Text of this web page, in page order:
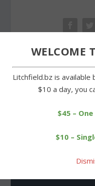
Wamogo’s Coffey a
WELCOME
Litchfield.bz is
$10 a day, you
$45 –
$10 –